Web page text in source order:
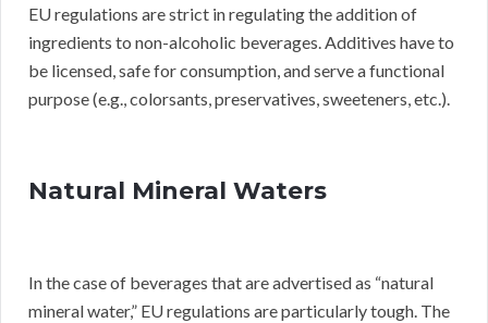
EU regulations are strict in regulating the addition of
ingredients to non-alcoholic beverages. Additives have to
be licensed, safe for consumption, and serve a functional
purpose (e.g., colorsants, preservatives, sweeteners, etc.).
Natural Mineral Waters
In the case of beverages that are advertised as “natural
mineral water,” EU regulations are particularly tough. The